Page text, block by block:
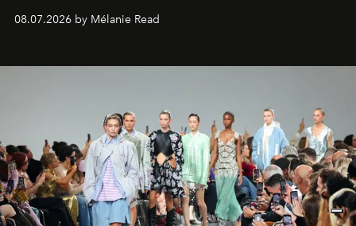
08.07.2026 by Mélanie Read